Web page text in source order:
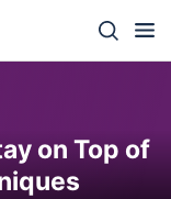
Close
on Top of